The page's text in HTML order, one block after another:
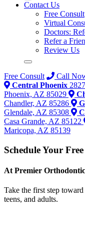
Contact Us
Free Consult
Virtual
Doctors:
Refer a
Review Us
Free Consult
Call
Central Phoenix
Phoenix, AZ 85029
Chandler, AZ 85286
Glendale, AZ 85308
Casa Grande, AZ 85122
Maricopa, AZ 85139
Schedule Your
At Premier
Take the first step
teens, and adults.